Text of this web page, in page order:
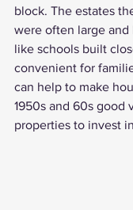
block. The estates
were often large and
like schools built
convenient for
can help to make
1950s and 60s good
properties to invest